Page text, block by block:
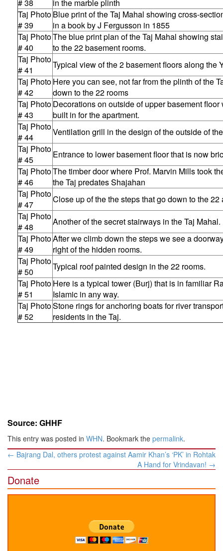
# 38
in the marble plinth
Taj Photo
# 39
Blue print of the Taj Mahal showing cross-
in a book by J Fergusson in 1855
Taj Photo
# 40
The blue print plan of the Taj Mahal showing
to the 22 basement rooms.
Taj Photo
# 41
Typical view of the 2 basement floors along the
Taj Photo
# 42
Here you can see, not far from the plinth of the
down to the 22 rooms
Taj Photo
# 43
Decorations on outside of upper basement
built in for the apartment.
Taj Photo
# 44
Ventilation grill in the design of the outside of
Taj Photo
# 45
Entrance to lower basement floor that is now
Taj Photo
# 46
The timber door where Prof. Marvin Mills took
the Taj predates Shajahan
Taj Photo
# 47
Close up of the the steps that go down to the 22
Taj Photo
# 48
Another of the secret stairways in the Taj Mahal.
Taj Photo
# 49
After we climb down the steps we see a
right of the hidden rooms.
Taj Photo
# 50
Typical roof painted design in the 22 rooms.
Taj Photo
# 51
Here is a typical tower (Burj) that is in familiar
Islamic in any way.
Taj Photo
# 52
Stone rings for anchoring boats for river
residents in the Taj.
Source: GHHF
This entry was posted in WHN. Bookmark the permalink.
Post
navigation
← Bajrang Dal, others protest against Aamir Khan’s ‘PK’ in Rohtak
A Hand for Vrindavan! →
Donate